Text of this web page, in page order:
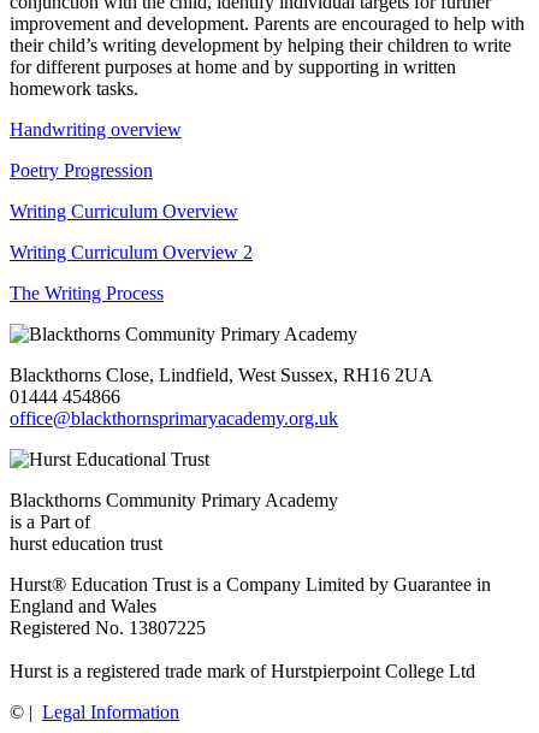
improvement and development. Parents are encouraged to help with
their child’s writing development by helping their children to write
for different purposes at home and by supporting in written
homework tasks.
Handwriting overview
Poetry Progression
Writing Curriculum Overview
Writing Curriculum Overview 2
The Writing Process
Blackthorns Close, Lindfield, West Sussex, RH16 2UA
01444 454866
office@blackthornsprimaryacademy.org.uk
Blackthorns Community Primary Academy
is a Part of
hurst education trust
Hurst® Education Trust is a Company Limited by Guarantee in
England and Wales
Registered No. 13807225
Hurst is a registered trade mark of Hurstpierpoint College Ltd
© | Legal Information